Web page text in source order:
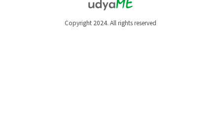
Copyright 2024. All rights reserved